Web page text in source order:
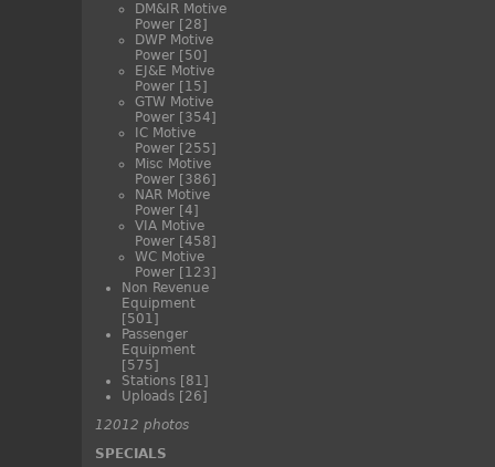
DM&IR Motive
Power [28]
DWP Motive
Power [50]
EJ&E Motive
Power [15]
GTW Motive
Power [354]
IC Motive
Power [255]
Misc Motive
Power [386]
NAR Motive
Power [4]
VIA Motive
Power [458]
WC Motive
Power [123]
Non Revenue
Equipment
[501]
Passenger
Equipment
[575]
Stations [81]
Uploads [26]
12012 photos
SPECIALS